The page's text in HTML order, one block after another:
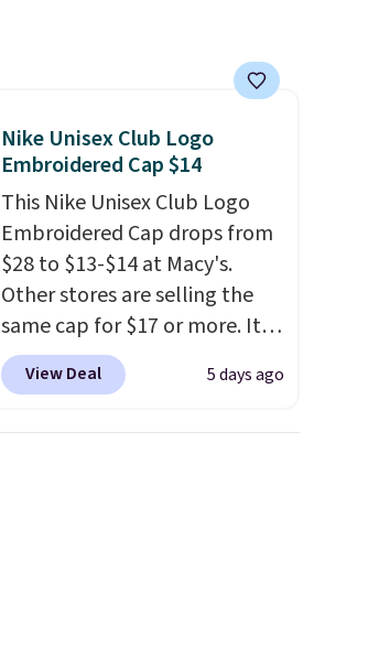
Nike Unisex Club Logo
Embroidered Cap $14
This Nike Unisex Club Logo
Embroidered Cap drops from
$28 to $13-$14 at Macy's.
Other stores are selling the
same cap for $17 or more. It's
100% cotton and has an
adjustable strapback closure.
View Deal 5 days ago